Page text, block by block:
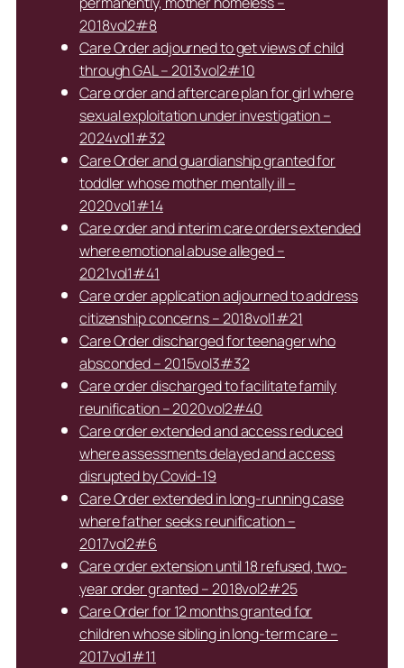
2018vol2#8
Care Order adjourned to get views of child
through GAL – 2013vol2#10
Care order and aftercare plan for girl where
sexual exploitation under investigation –
2024vol1#32
Care Order and guardianship granted for
toddler whose mother mentally ill –
2020vol1#14
Care order and interim care orders extended
where emotional abuse alleged –
2021vol1#41
Care order application adjourned to address
citizenship concerns – 2018vol1#21
Care Order discharged for teenager who
absconded – 2015vol3#32
Care order discharged to facilitate family
reunification – 2020vol2#40
Care order extended and access reduced
where assessments delayed and access
disrupted by Covid-19
Care Order extended in long-running case
where father seeks reunification –
2017vol2#6
Care order extension until 18 refused, two-
year order granted – 2018vol2#25
Care Order for 12 months granted for
children whose sibling in long-term care –
2017vol1#11